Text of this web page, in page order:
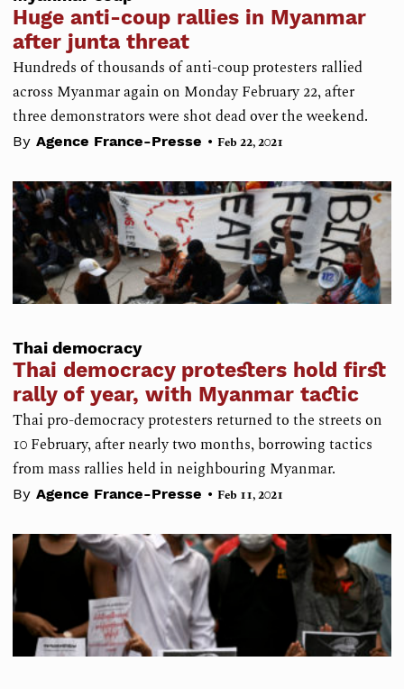
Huge anti-coup rallies in Myanmar
after junta threat
Hundreds of thousands of anti-coup protesters rallied
across Myanmar again on Monday February 22, after
three demonstrators were shot dead over the weekend.
By Agence France-Presse • Feb 22, 2021
Thai democracy
Thai democracy protesters hold first
rally of year, with Myanmar tactic
Thai pro-democracy protesters returned to the streets on
10 February, after nearly two months, borrowing tactics
from mass rallies held in neighbouring Myanmar.
By Agence France-Presse • Feb 11, 2021